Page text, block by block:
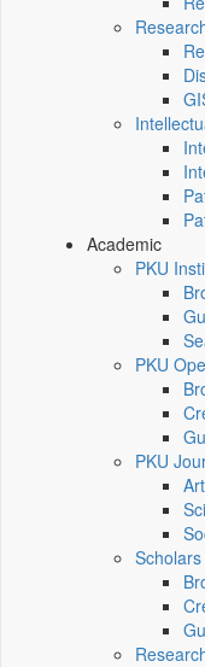
Academic
PKU
PKU
PKU